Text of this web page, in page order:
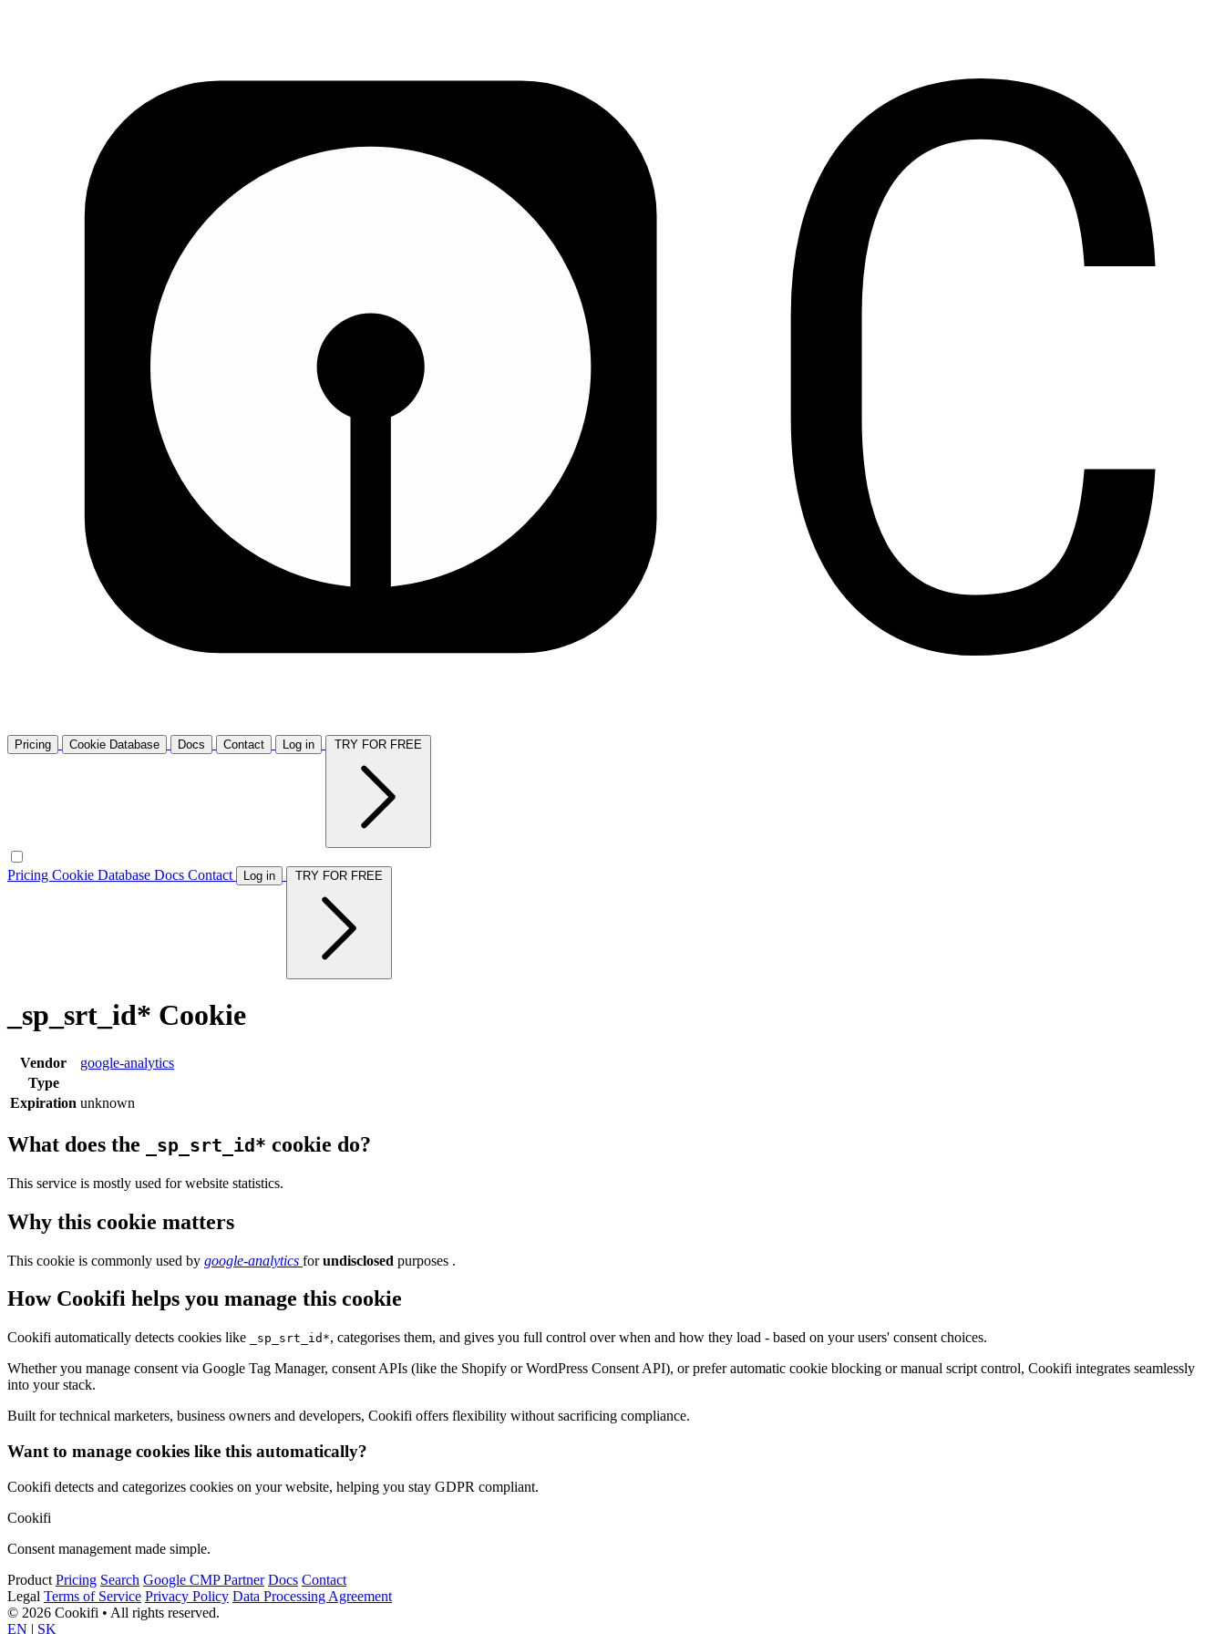
Pricing Cookie Database Docs Contact Log in
Pricing Cookie Database Docs Contact Log in
_sp_srt_id* Cookie
Vendor
google-analytics
Type
Expiration unknown
What does the _sp_srt_id* cookie do?
This service is mostly used for website statistics.
Why this cookie matters
This cookie is commonly used by google-analytics forundisclosed purposes .
How Cookifi helps you manage this cookie
Cookifi automatically detects cookies like _sp_srt_id*, categorises them, and gives you full control over when and how they load - based on your users' consent choices.
Whether you manage consent via Google Tag Manager, consent APIs (like the Shopify or WordPress Consent API), or prefer automatic cookie blocking or manual script control, Cookifi integrates seamlessly
into your stack.
Built for technical marketers, business owners and developers, Cookifi offers flexibility without sacrificing compliance.
Want to manage cookies like this automatically?
Cookifi detects and categorizes cookies on your website, helping you stay GDPR compliant.
Cookifi
Consent management made simple.
Product Pricing Search Google CMP Partner Docs Contact
Legal Terms of Service Privacy Policy Data Processing Agreement
© 2026 Cookifi • All rights reserved.
EN | SK